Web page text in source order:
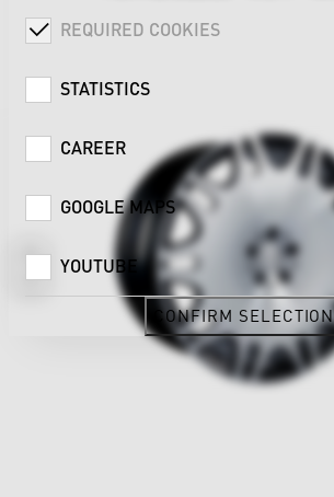
REQUIRED COOKIES
STATISTICS
CAREER
GOOGLE MAPS
YOUTUBE
CONFIRM SELECTION